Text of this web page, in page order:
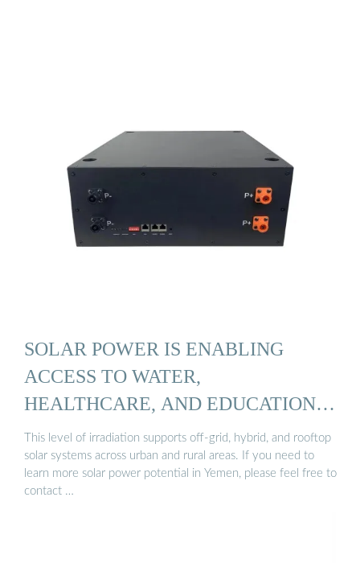
SOLAR POWER IS ENABLING
ACCESS TO WATER,
HEALTHCARE, AND EDUCATION
IN YEMEN
This level of irradiation supports off-grid, hybrid, and rooftop
solar systems across urban and rural areas. If you need to
learn more solar power potential in Yemen, please feel free to
contact …